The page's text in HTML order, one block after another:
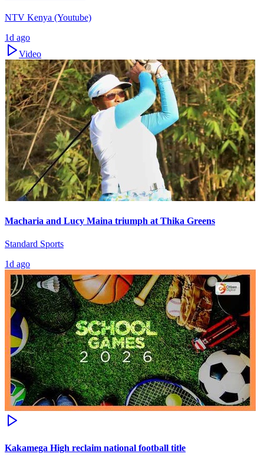
NTV Kenya (Youtube)
1d ago
Video
Macharia and Lucy Maina triumph at Thika Greens
Standard Sports
1d ago
Kakamega High reclaim national football title